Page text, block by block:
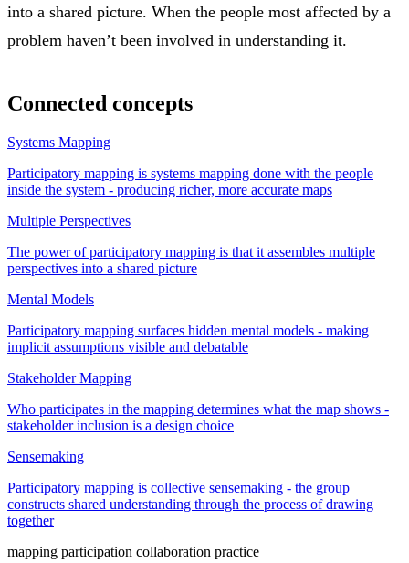
into a shared picture. When the people most affected by a
problem haven’t been involved in understanding it.
Connected concepts
Systems Mapping
Participatory mapping is systems mapping done with the people
inside the system - producing richer, more accurate maps
Multiple Perspectives
The power of participatory mapping is that it assembles multiple
perspectives into a shared picture
Mental Models
Participatory mapping surfaces hidden mental models - making
implicit assumptions visible and debatable
Stakeholder Mapping
Who participates in the mapping determines what the map shows -
stakeholder inclusion is a design choice
Sensemaking
Participatory mapping is collective sensemaking - the group
constructs shared understanding through the process of drawing
together
mapping participation collaboration practice